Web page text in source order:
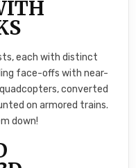
each with distinct
face-offs with near-
converted
on armored trains.
down!